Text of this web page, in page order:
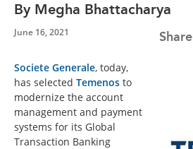
By Megha Bhattacharya
June 16, 2021 Share
Societe Generale, today,
has selected Temenos to
modernize the account
management and payment
systems for its Global
Transaction Banking